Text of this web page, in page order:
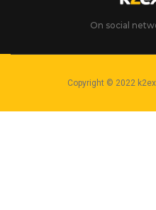
On social
Copyright © 2022